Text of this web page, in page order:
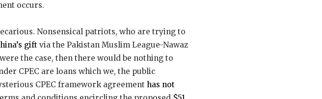
occurs.
Nonsensical patriots, who are trying to
gift via the Pakistan Muslim League-Nawaz
the case, then there would be nothing to
CPEC are loans which we, the public
CPEC framework agreement has not